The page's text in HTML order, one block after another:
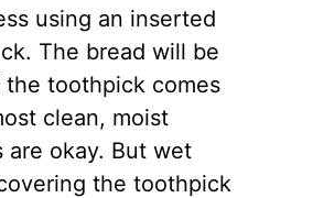
using an inserted
The bread will be
the toothpick comes
clean, moist
are okay. But wet
the toothpick